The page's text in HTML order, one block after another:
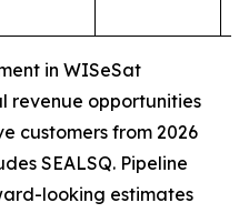
in WISeSat
revenue opportunities
customers from 2026
SEALSQ. Pipeline
looking estimates